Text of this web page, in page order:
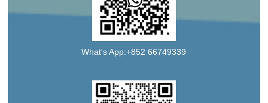
What's App:+852 66749339